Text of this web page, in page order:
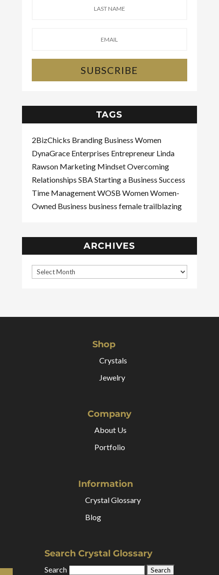
SUBSCRIBE
TAGS
2BizChicks Branding Business Women
DynaGrace Enterprises Entrepreneur Linda
Rawson Marketing MindsetOvercoming
Relationships SBAStarting a Business Success
Time ManagementWOSB WomenWomen-
Owned Business business femaletrailblazing
ARCHIVES
Shop
Crystals
Jewelry
Company
About Us
Portfolio
Information
Crystal Glossary
Blog
Search Crystal Glossary
Search